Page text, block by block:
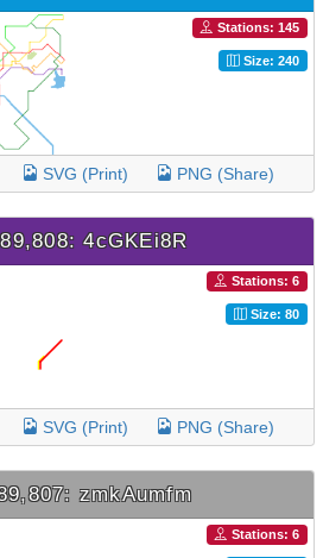
Stations: 145
Size: 240
SVG (Print) PNG (Share)
4cGKEi8R
Stations: 6
Size: 80
SVG (Print) PNG (Share)
zmkAumfm
Stations: 6